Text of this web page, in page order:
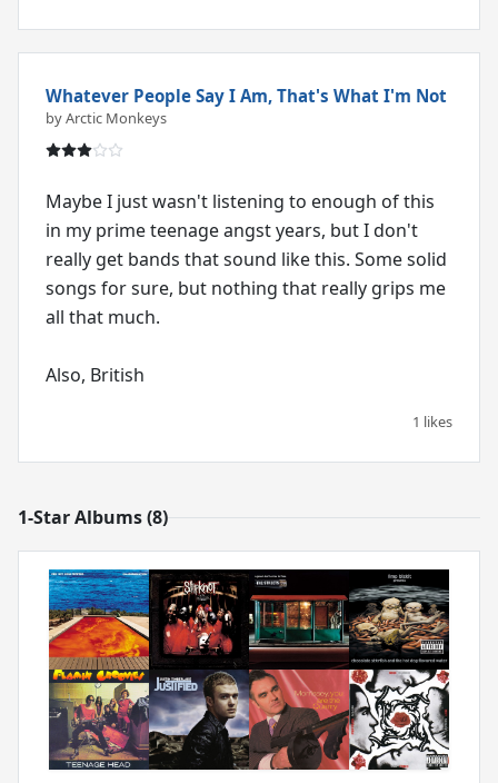
Whatever People Say I Am, That's What I'm Not
by Arctic Monkeys
Maybe I just wasn't listening to enough of this
in my prime teenage angst years, but I don't
really get bands that sound like this. Some solid
songs for sure, but nothing that really grips me
all that much.
Also, British
1 likes
1-Star Albums (8)